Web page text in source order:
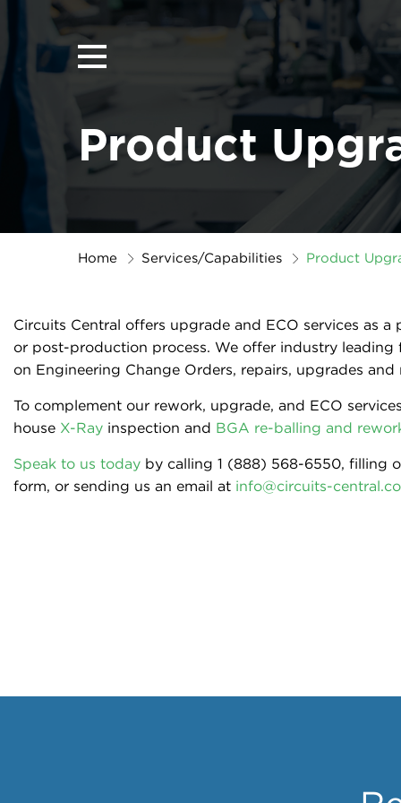
Product
Home Services/Capabilities Product
Circuits Central offers upgrade and ECO services as a
or post-production process. We offer industry leading
on Engineering Change Orders, repairs, upgrades and
To complement our rework, upgrade, and ECO
house X-Ray inspection and BGA re-balling and
Speak to us today by calling 1 (888) 568-6550, filling
form, or sending us an email at info@circuits-